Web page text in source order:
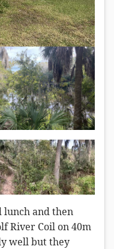
lunch and then
River Coil on 40m
well but they